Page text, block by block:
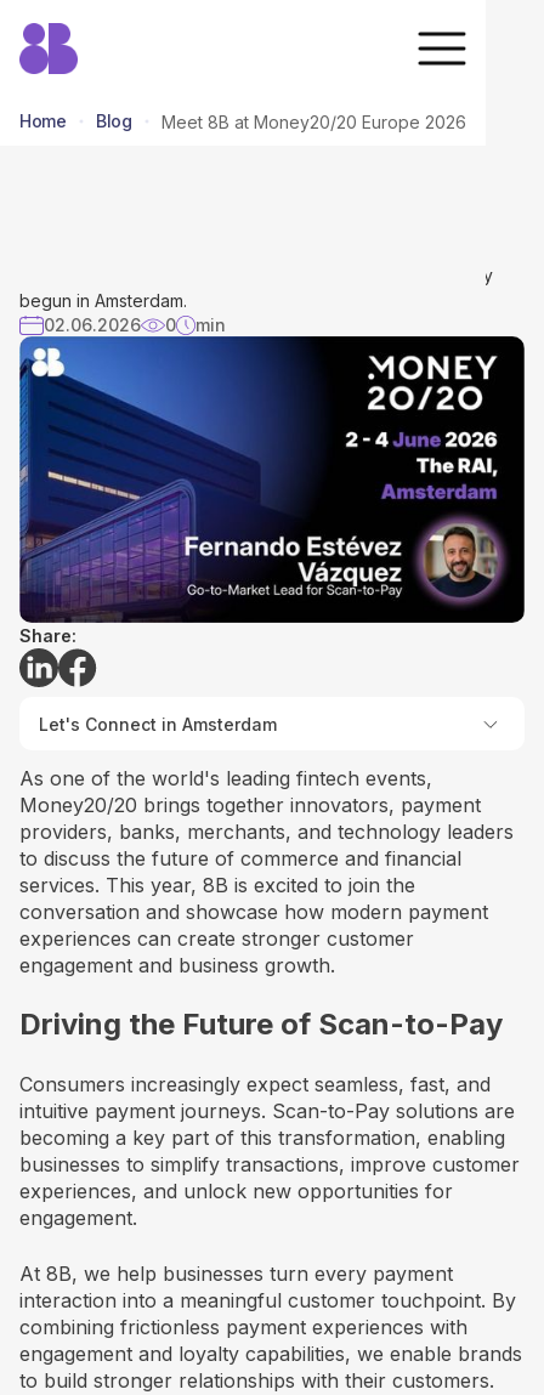
Home Blog Meet 8B at Money20/20 Europe 2026
The countdown is over—Money20/20 Europe has officially
begun in Amsterdam.
02.06.2026
0 min
Share:
As one of the world's leading fintech events,
Money20/20 brings together innovators, payment
providers, banks, merchants, and technology leaders
to discuss the future of commerce and financial
services. This year, 8B is excited to join the
conversation and showcase how modern payment
experiences can create stronger customer
engagement and business growth.
Driving the Future of Scan-to-Pay
Consumers increasingly expect seamless, fast, and
intuitive payment journeys. Scan-to-Pay solutions are
becoming a key part of this transformation, enabling
businesses to simplify transactions, improve customer
experiences, and unlock new opportunities for
engagement.
At 8B, we help businesses turn every payment
interaction into a meaningful customer touchpoint. By
combining frictionless payment experiences with
engagement and loyalty capabilities, we enable brands
to build stronger relationships with their customers.
Let's Connect in Amsterdam